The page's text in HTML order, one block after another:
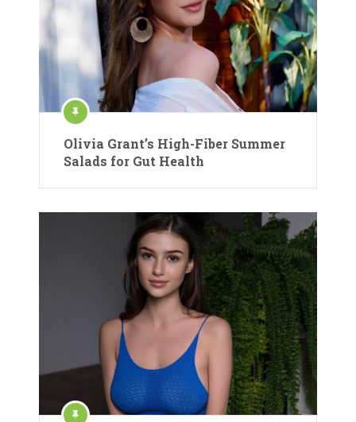
Olivia Grant’s High-Fiber Summer
Salads for Gut Health